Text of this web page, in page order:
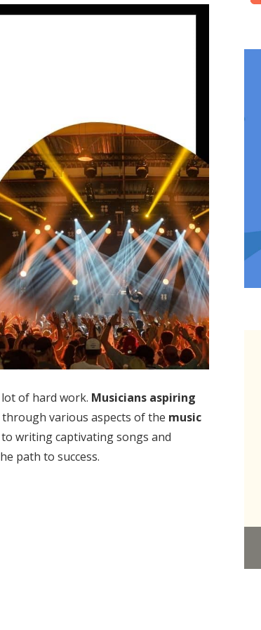
lot of hard work. Musicians aspiring
various aspects of the music
to writing captivating songs and
path to success.